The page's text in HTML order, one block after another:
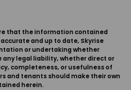
that the information contained
and up to date, Skyrise
or undertaking whether
any legal liability, whether direct or
completeness, or usefulness of
and tenants should make their own
herein.